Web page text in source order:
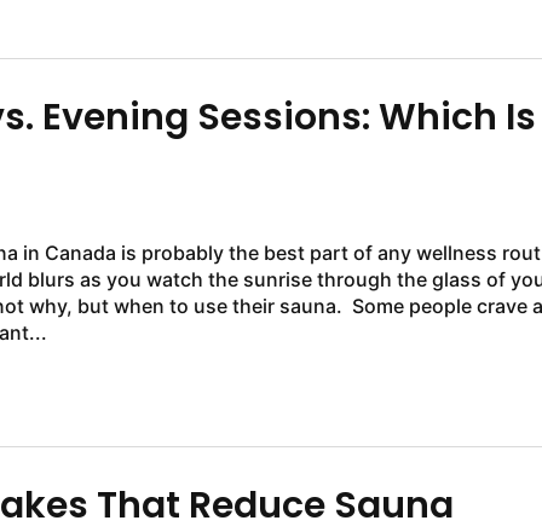
Evening Sessions: Which Is
in Canada is probably the best part of any wellness
blurs as you watch the sunrise through the glass of
to use their sauna. Some people crave a
That Reduce Sauna